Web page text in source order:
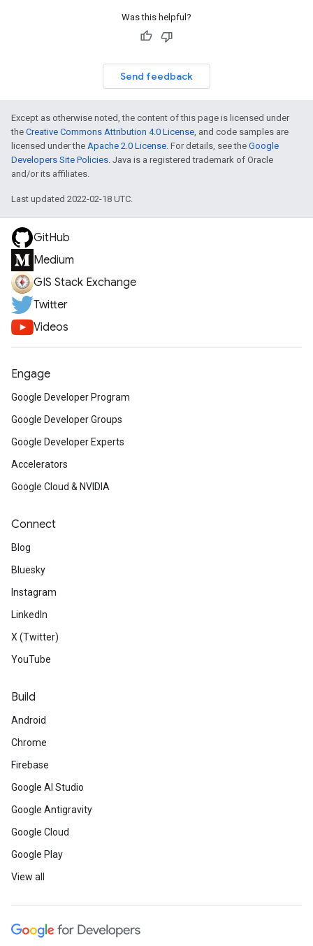
Was this helpful?
Send feedback
Except as otherwise noted, the content of this page is licensed under
the Creative Commons Attribution 4.0 License, and code samples are
licensed under the Apache 2.0 License. For details, see the Google
Developers Site Policies. Java is a registered trademark of Oracle
and/or its affiliates.
Last updated 2022-02-18 UTC.
GitHub
Medium
GIS Stack Exchange
Twitter
Videos
Engage
Google Developer Program
Google Developer Groups
Google Developer Experts
Accelerators
Google Cloud & NVIDIA
Connect
Blog
Bluesky
Instagram
LinkedIn
X (Twitter)
YouTube
Build
Android
Chrome
Firebase
Google AI Studio
Google Antigravity
Google Cloud
Google Play
View all